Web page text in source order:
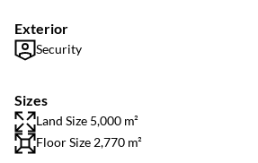
Exterior
Security
Sizes
Land Size 5,000 m²
Floor Size 2,770 m²